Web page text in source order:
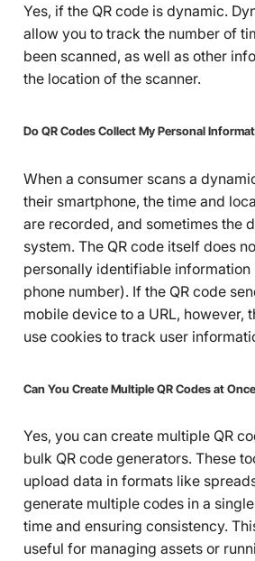
Yes, if the QR code is dynamic.
allow you to track the number of
been scanned, as well as other
the location of the scanner.
Do QR Codes Collect My Personal
When a consumer scans a
their smartphone, the time and
are recorded, and sometimes the
system. The QR code itself does
personally identifiable information
phone number). If the QR code
mobile device to a URL, however,
use cookies to track user
Can You Create Multiple QR Codes at
Yes, you can create multiple QR
bulk QR code generators. These
upload data in formats like
generate multiple codes in a
time and ensuring consistency.
useful for managing assets or